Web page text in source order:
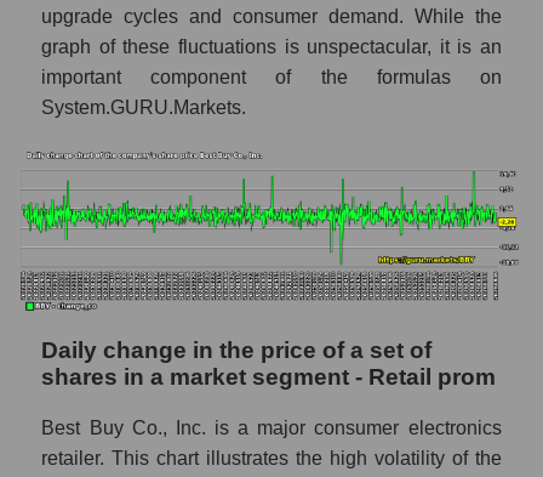
Market capitalization of all companies
included in a broad market index -
GURU.Markets
segment and market as a whole
BBY - Book value capitalization of the
company Best Buy Co., Inc.
BBY - Share of the company's book
capitalization Best Buy Co., Inc. within the
Market segment balance sheet
capitalization - Retail prom
Book value of all companies included in the
broad market index - GURU.Markets
upgrade cycles and consumer demand. While the
graph of these fluctuations is unspectacular, it is an
important component of the formulas on
System.GURU.Markets.
Daily change in the price of a set of
shares in a market segment - Retail prom
Best Buy Co., Inc. is a major consumer electronics
retailer. This chart illustrates the high volatility of the